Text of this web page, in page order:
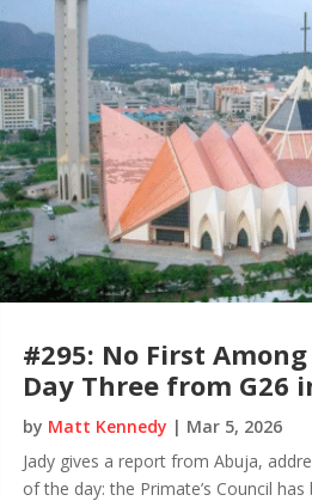
#295: No First Among
Day Three from G26
by Matt Kennedy | Mar 5, 2026
Jady gives a report from Abuja,
of the day: the Primate’s Council